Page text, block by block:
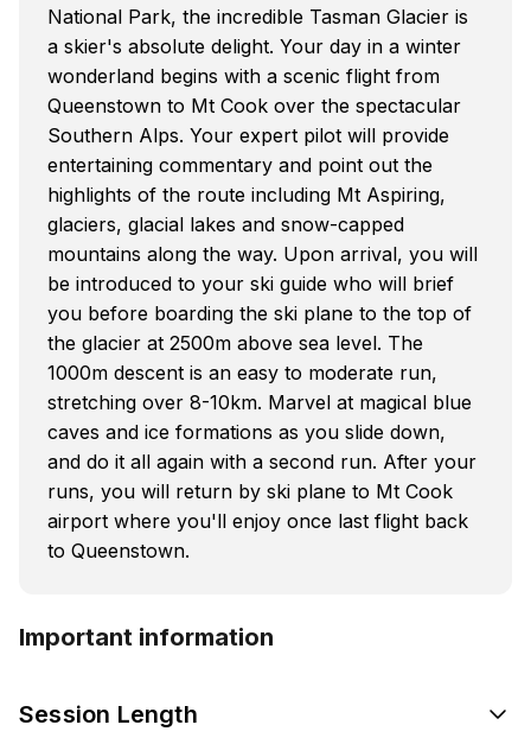
National Park, the incredible Tasman Glacier is
a skier's absolute delight. Your day in a winter
wonderland begins with a scenic flight from
Queenstown to Mt Cook over the spectacular
Southern Alps. Your expert pilot will provide
entertaining commentary and point out the
highlights of the route including Mt Aspiring,
glaciers, glacial lakes and snow-capped
mountains along the way. Upon arrival, you will
be introduced to your ski guide who will brief
you before boarding the ski plane to the top of
the glacier at 2500m above sea level. The
1000m descent is an easy to moderate run,
stretching over 8-10km. Marvel at magical blue
caves and ice formations as you slide down,
and do it all again with a second run. After your
runs, you will return by ski plane to Mt Cook
airport where you'll enjoy once last flight back
to Queenstown.
Important information
Session Length